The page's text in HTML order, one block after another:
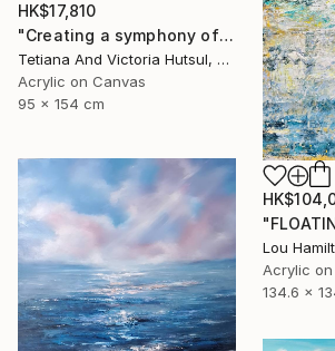
HK$17,810
"Creating a symphony of peace/ XL Abstract Landscape Art" Painting
Tetiana And Victoria Hutsul, Ukraine
Acrylic on Canvas
95 x 154 cm
Lou
Acrylic
134.6 x